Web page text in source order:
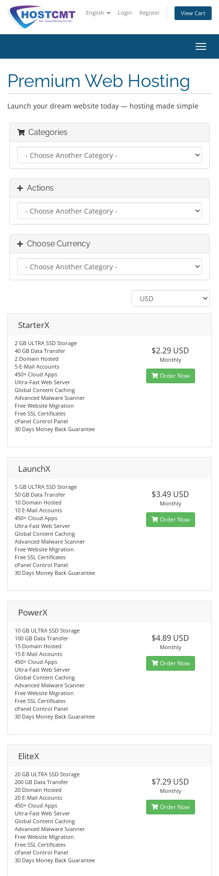
English Login Register View Cart
Premium Web Hosting
Launch your dream website today — hosting made simple
Categories
Actions
Choose Currency
StarterX
2 GB ULTRA SSD Storage
40 GB Data Transfer
2 Domain Hosted
5 E-Mail Accounts
450+ Cloud Apps
Ultra-Fast Web Server
Global Content Caching
Advanced Malware Scanner
Free Website Migration
Free SSL Certificates
cPanel Control Panel
30 Days Money Back Guarantee
$2.29 USD
Monthly
Order Now
LaunchX
5 GB ULTRA SSD Storage
50 GB Data Transfer
10 Domain Hosted
10 E-Mail Accounts
450+ Cloud Apps
Ultra-Fast Web Server
Global Content Caching
Advanced Malware Scanner
Free Website Migration
Free SSL Certificates
cPanel Control Panel
30 Days Money Back Guarantee
$3.49 USD
Monthly
Order Now
PowerX
10 GB ULTRA SSD Storage
100 GB Data Transfer
15 Domain Hosted
15 E-Mail Accounts
450+ Cloud Apps
Ultra-Fast Web Server
Global Content Caching
Advanced Malware Scanner
Free Website Migration
Free SSL Certificates
cPanel Control Panel
30 Days Money Back Guarantee
$4.89 USD
Monthly
Order Now
EliteX
20 GB ULTRA SSD Storage
200 GB Data Transfer
20 Domain Hosted
20 E-Mail Accounts
450+ Cloud Apps
Ultra-Fast Web Server
Global Content Caching
Advanced Malware Scanner
Free Website Migration
Free SSL Certificates
cPanel Control Panel
30 Days Money Back Guarantee
$7.29 USD
Monthly
Order Now